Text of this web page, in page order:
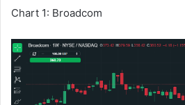
Chart 1: Broadcom